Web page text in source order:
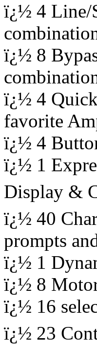
ï¿½ 4 Line/
ï¿½ 8
ï¿½ 4
favorite
ï¿½ 4
ï¿½ 1
Display &
ï¿½ 40
prompts
ï¿½ 1
ï¿½ 8
ï¿½ 16
ï¿½ 23